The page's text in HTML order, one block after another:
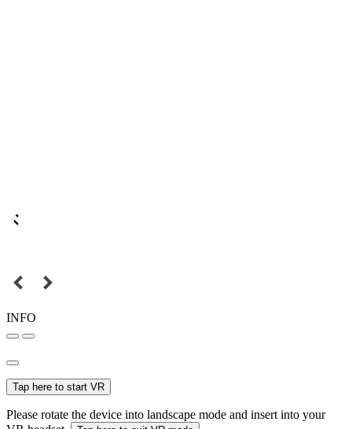
INFO
Tap here to start VR
Please rotate the device into landscape mode and insert into your